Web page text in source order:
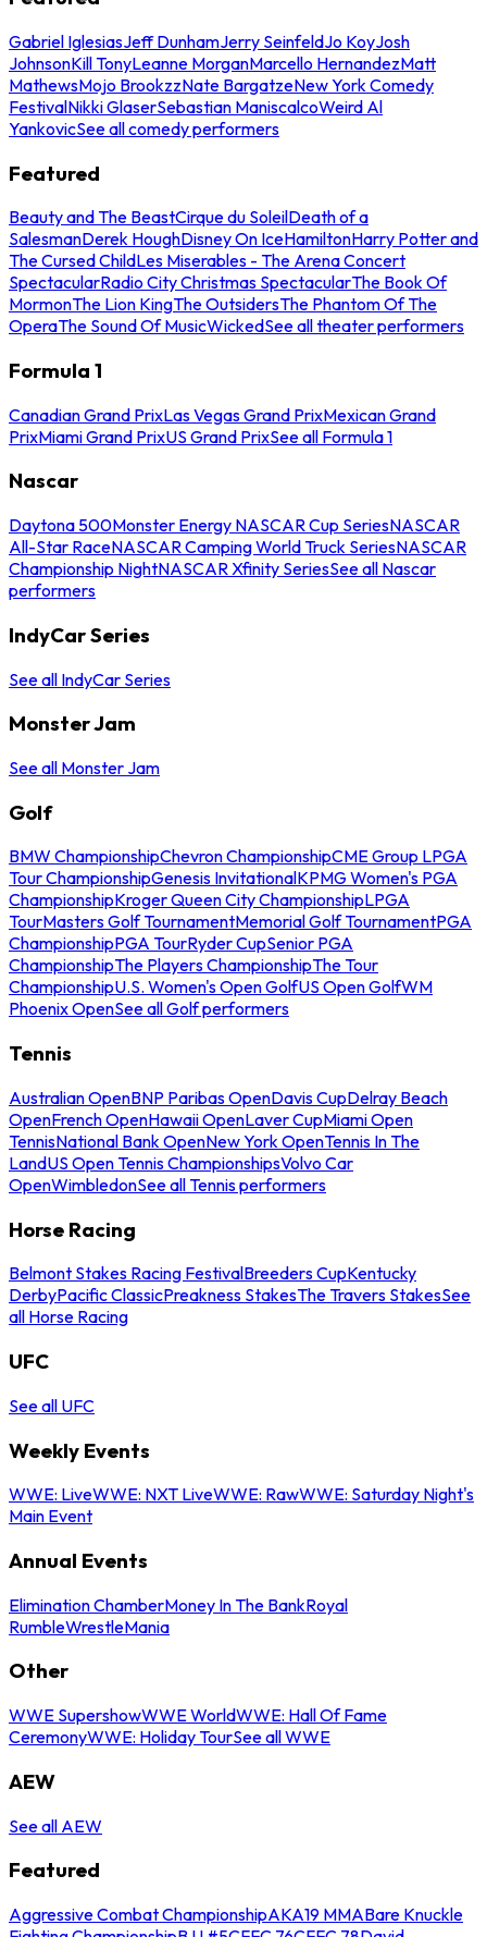
Gabriel IglesiasJeff DunhamJerry SeinfeldJo KoyJosh
JohnsonKill TonyLeanne MorganMarcello HernandezMatt
MathewsMojo BrookzzNate BargatzeNew York Comedy
FestivalNikki GlaserSebastian ManiscalcoWeird Al
YankovicSee all comedy performers
Featured
Beauty and The BeastCirque du SoleilDeath of a
SalesmanDerek HoughDisney On IceHamiltonHarry Potter and
The Cursed ChildLes Miserables - The Arena Concert
SpectacularRadio City Christmas SpectacularThe Book Of
MormonThe Lion KingThe OutsidersThe Phantom Of The
OperaThe Sound Of MusicWickedSee all theater performers
Formula 1
Canadian Grand PrixLas Vegas Grand PrixMexican Grand
PrixMiami Grand PrixUS Grand PrixSee all Formula 1
Nascar
Daytona 500Monster Energy NASCAR Cup SeriesNASCAR
All-Star RaceNASCAR Camping World Truck SeriesNASCAR
Championship NightNASCAR Xfinity SeriesSee all Nascar
performers
IndyCar Series
See all IndyCar Series
Monster Jam
See all Monster Jam
Golf
BMW ChampionshipChevron ChampionshipCME Group LPGA
Tour ChampionshipGenesis InvitationalKPMG Women's PGA
ChampionshipKroger Queen City ChampionshipLPGA
TourMasters Golf TournamentMemorial Golf TournamentPGA
ChampionshipPGA TourRyder CupSenior PGA
ChampionshipThe Players ChampionshipThe Tour
ChampionshipU.S. Women's Open GolfUS Open GolfWM
Phoenix OpenSee all Golf performers
Tennis
Australian OpenBNP Paribas OpenDavis CupDelray Beach
OpenFrench OpenHawaii OpenLaver CupMiami Open
TennisNational Bank OpenNew York OpenTennis In The
LandUS Open Tennis ChampionshipsVolvo Car
OpenWimbledonSee all Tennis performers
Horse Racing
Belmont Stakes Racing FestivalBreeders CupKentucky
DerbyPacific ClassicPreakness StakesThe Travers StakesSee
all Horse Racing
UFC
See all UFC
Weekly Events
WWE: LiveWWE: NXT LiveWWE: RawWWE: Saturday Night's
Main Event
Annual Events
Elimination ChamberMoney In The BankRoyal
RumbleWrestleMania
Other
WWE SupershowWWE WorldWWE: Hall Of Fame
CeremonyWWE: Holiday TourSee all WWE
AEW
See all AEW
Featured
Aggressive Combat ChampionshipAKA19 MMABare Knuckle